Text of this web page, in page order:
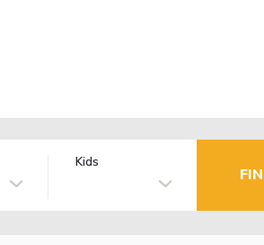
Kids